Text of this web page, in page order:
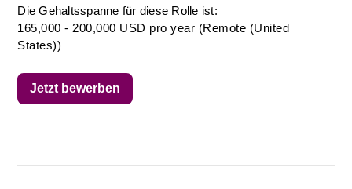
Die Gehaltsspanne für diese Rolle ist:
165,000 - 200,000 USD pro year (Remote (United
States))
Jetzt bewerben